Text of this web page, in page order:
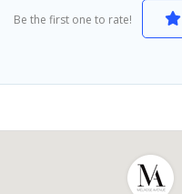
Be the first one to rate!